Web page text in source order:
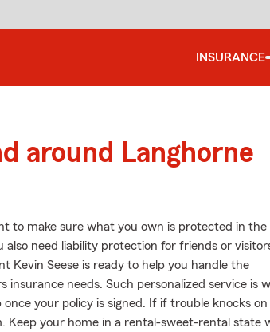
INSURANCE
around Langhorne
to make sure what you own is protected in the
need liability protection for friends or
Kevin Seese is ready to help you handle the
needs. Such personalized service is
your policy is signed. If if trouble knocks on
Keep your home in a rental-sweet-rental state